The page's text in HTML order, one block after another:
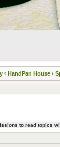
‹ HandPan House ‹
to read topics